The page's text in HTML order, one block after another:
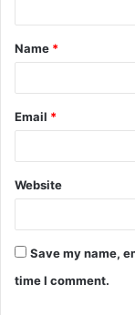
t
*
Name *
Email *
Website
Save my name,
time I comment.